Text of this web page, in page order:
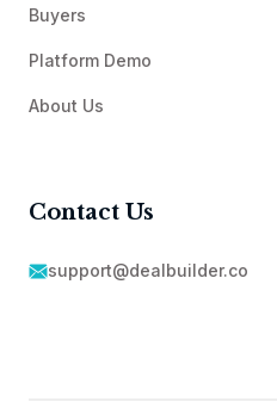
Buyers
Platform Demo
About Us
Contact Us
support@dealbuilder.co